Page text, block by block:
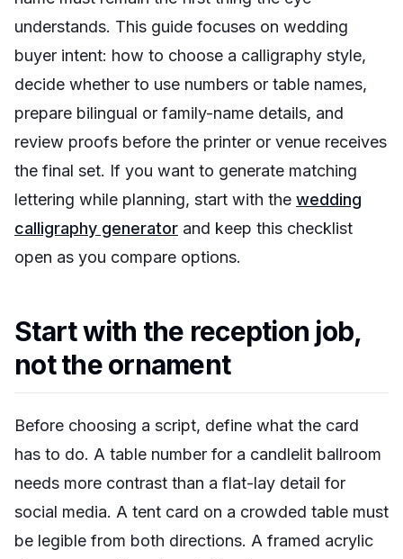
understands. This guide focuses on wedding
buyer intent: how to choose a calligraphy style,
decide whether to use numbers or table names,
prepare bilingual or family-name details, and
review proofs before the printer or venue receives
the final set. If you want to generate matching
lettering while planning, start with the wedding
calligraphy generator and keep this checklist
open as you compare options.
Start with the reception job,
not the ornament
Before choosing a script, define what the card
has to do. A table number for a candlelit ballroom
needs more contrast than a flat-lay detail for
social media. A tent card on a crowded table must
be legible from both directions. A framed acrylic